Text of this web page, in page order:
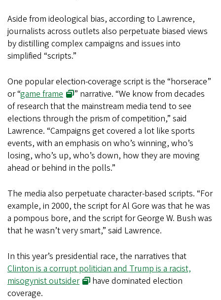
Aside from ideological bias, according to Lawrence,
journalists across outlets also perpetuate biased views
by distilling complex campaigns and issues into
simplified “scripts.”
One popular election-coverage script is the “horserace”
or “game frame
” narrative. “We know from decades
of research that the mainstream media tend to see
elections through the prism of competition,” said
Lawrence. “Campaigns get covered a lot like sports
events, with an emphasis on who’s winning, who’s
losing, who’s up, who’s down, how they are moving
ahead or behind in the polls.”
The media also perpetuate character-based scripts. “For
example, in 2000, the script for Al Gore was that he was
a pompous bore, and the script for George W. Bush was
that he wasn’t very smart,” said Lawrence.
In this year’s presidential race, the narratives that
Clinton is a corrupt politician and Trump is a racist,
misogynist outsider
have dominated election
coverage.